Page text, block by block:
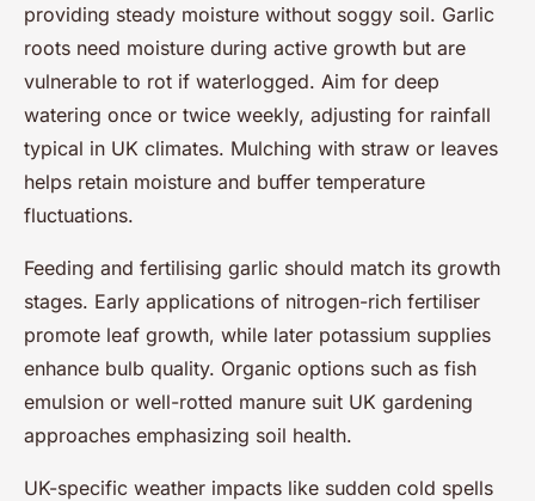
providing steady moisture without soggy soil. Garlic
roots need moisture during active growth but are
vulnerable to rot if waterlogged. Aim for deep
watering once or twice weekly, adjusting for rainfall
typical in UK climates. Mulching with straw or leaves
helps retain moisture and buffer temperature
fluctuations.
Feeding and fertilising garlic should match its growth
stages. Early applications of nitrogen-rich fertiliser
promote leaf growth, while later potassium supplies
enhance bulb quality. Organic options such as fish
emulsion or well-rotted manure suit UK gardening
approaches emphasizing soil health.
UK-specific weather impacts like sudden cold spells